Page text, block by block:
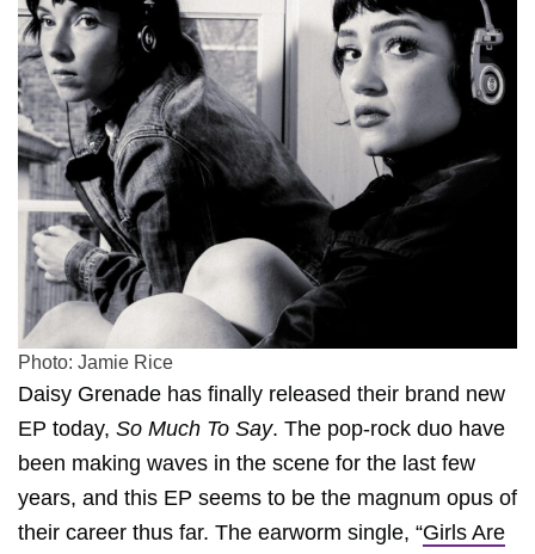
Photo: Jamie Rice
Daisy Grenade has finally released their brand new
EP today, So Much To Say. The pop-rock duo have
been making waves in the scene for the last few
years, and this EP seems to be the magnum opus of
their career thus far. The earworm single, “Girls Are